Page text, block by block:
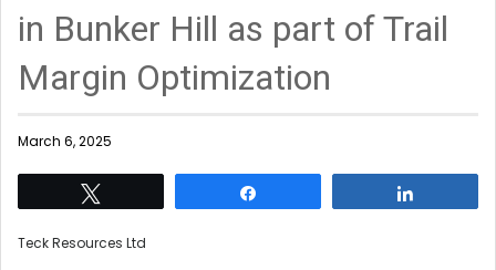
in Bunker Hill as part of Trail
Margin Optimization
March 6, 2025
Teck Resources Ltd